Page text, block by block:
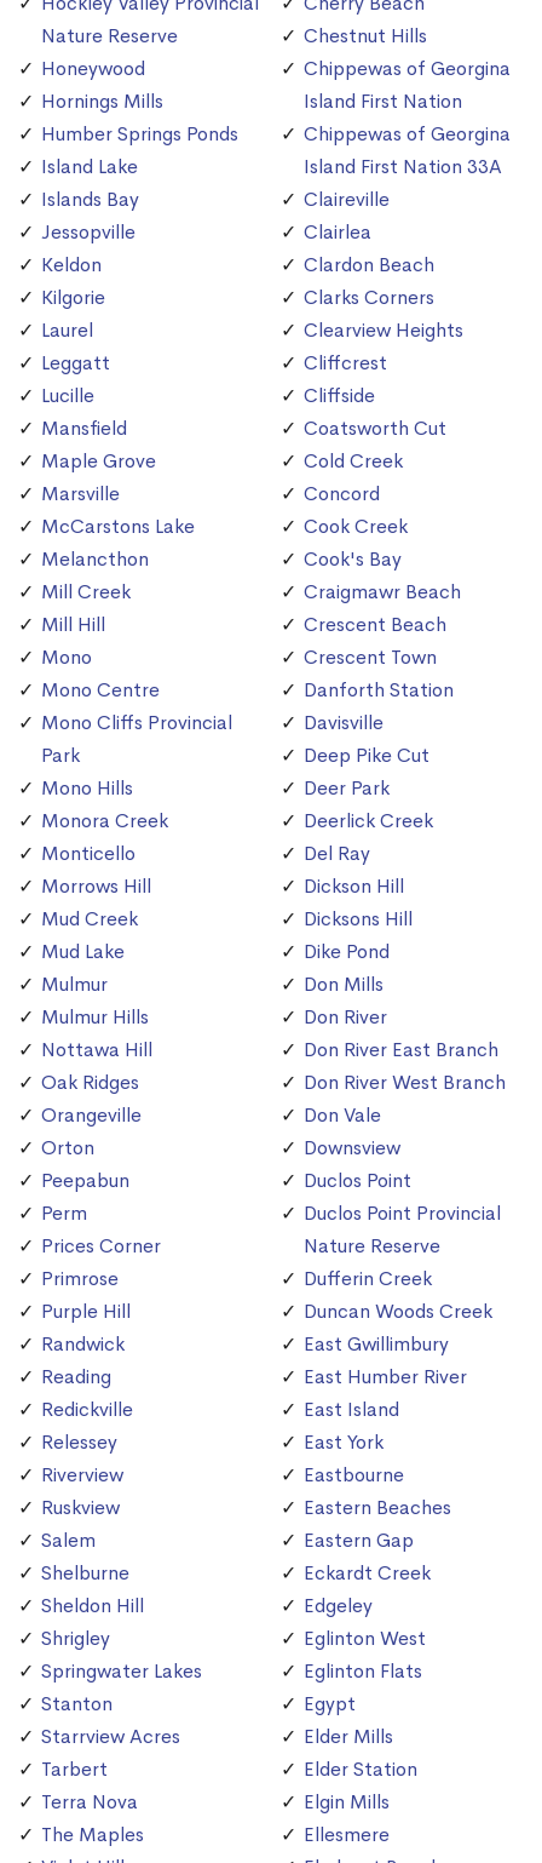
Nature Reserve
Honeywood
Hornings Mills
Humber Springs Ponds
Island Lake
Islands Bay
Jessopville
Keldon
Kilgorie
Laurel
Leggatt
Lucille
Mansfield
Maple Grove
Marsville
McCarstons Lake
Melancthon
Mill Creek
Mill Hill
Mono
Mono Centre
Mono Cliffs Provincial
Park
Mono Hills
Monora Creek
Monticello
Morrows Hill
Mud Creek
Mud Lake
Mulmur
Mulmur Hills
Nottawa Hill
Oak Ridges
Orangeville
Orton
Peepabun
Perm
Prices Corner
Primrose
Purple Hill
Randwick
Reading
Redickville
Relessey
Riverview
Ruskview
Salem
Shelburne
Sheldon Hill
Shrigley
Springwater Lakes
Stanton
Starrview Acres
Tarbert
Terra Nova
The Maples
Chestnut Hills
Chippewas of Georgina
Island First Nation
Chippewas of Georgina
Island First Nation 33A
Claireville
Clairlea
Clardon Beach
Clarks Corners
Clearview Heights
Cliffcrest
Cliffside
Coatsworth Cut
Cold Creek
Concord
Cook Creek
Cook's Bay
Craigmawr Beach
Crescent Beach
Crescent Town
Danforth Station
Davisville
Deep Pike Cut
Deer Park
Deerlick Creek
Del Ray
Dickson Hill
Dicksons Hill
Dike Pond
Don Mills
Don River
Don River East Branch
Don River West Branch
Don Vale
Downsview
Duclos Point
Duclos Point Provincial
Nature Reserve
Dufferin Creek
Duncan Woods Creek
East Gwillimbury
East Humber River
East Island
East York
Eastbourne
Eastern Beaches
Eastern Gap
Eckardt Creek
Edgeley
Eglinton West
Eglinton Flats
Egypt
Elder Mills
Elder Station
Elgin Mills
Ellesmere